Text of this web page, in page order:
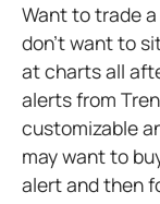
Want to trade
don’t want to
at charts all
alerts from
customizable
may want to
alert and then